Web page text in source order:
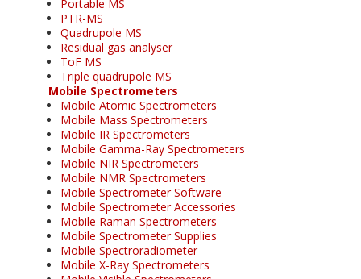
Portable MS
PTR-MS
Quadrupole MS
Residual gas analyser
ToF MS
Triple quadrupole MS
Mobile Spectrometers
Mobile Atomic Spectrometers
Mobile Mass Spectrometers
Mobile IR Spectrometers
Mobile Gamma-Ray Spectrometers
Mobile NIR Spectrometers
Mobile NMR Spectrometers
Mobile Spectrometer Software
Mobile Spectrometer Accessories
Mobile Raman Spectrometers
Mobile Spectrometer Supplies
Mobile Spectroradiometer
Mobile X-Ray Spectrometers